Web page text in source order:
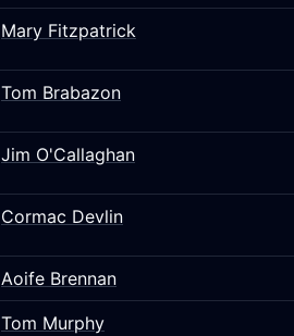
Mary Fitzpatrick
Tom Brabazon
Jim O'Callaghan
Cormac Devlin
Aoife Brennan
Tom Murphy